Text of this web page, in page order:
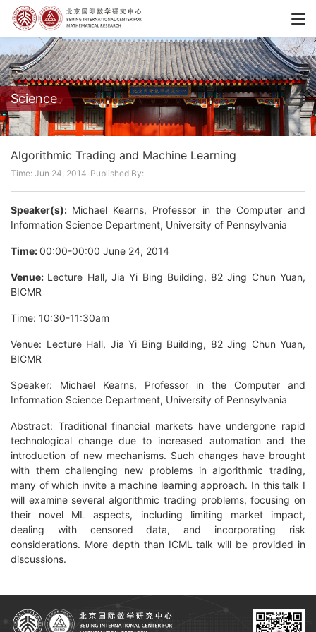
Science
Algorithmic Trading and Machine Learning
Time: Jun 24, 2014 Published By:
Speaker(s): Michael Kearns, Professor in the Computer and
Information Science Department, University of Pennsylvania
Time:00:00-00:00 June 24, 2014
Venue: Lecture Hall, Jia Yi Bing Building, 82 Jing Chun Yuan,
BICMR
Time: 10:30-11:30am
Venue: Lecture Hall, Jia Yi Bing Building, 82 Jing Chun Yuan,
BICMR
Speaker: Michael Kearns, Professor in the Computer and
Information Science Department, University of Pennsylvania
Abstract: Traditional financial markets have undergone rapid
technological change due to increased automation and the
introduction of new mechanisms. Such changes have brought
with them challenging new problems in algorithmic trading,
many of which invite a machine learning approach. In this talk I
will examine several algorithmic trading problems, focusing on
their novel ML aspects, including limiting market impact,
dealing with censored data, and incorporating risk
considerations. More depth than ICML talk will be provided in
discussions.